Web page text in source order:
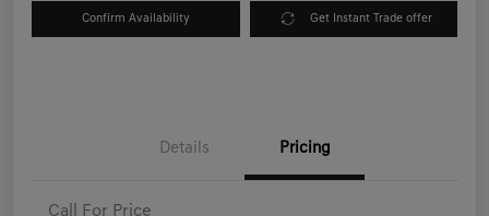
Confirm Availability Get Instant Trade offer
Details Pricing
Call For Price